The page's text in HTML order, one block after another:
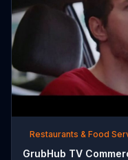
Restaurants & Food
GrubHub TV